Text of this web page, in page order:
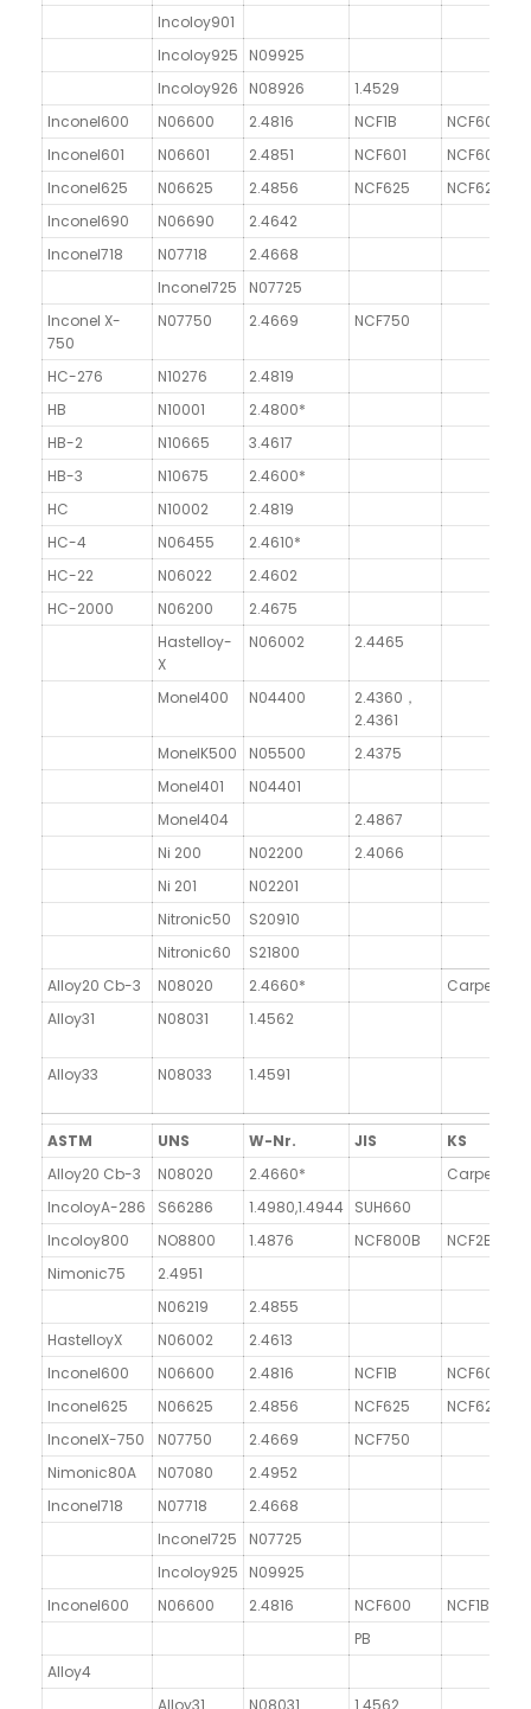
Incoloy901
Incoloy925
N09925
Incoloy926
N08926
1.4529
Inconel600
N06600 2.4816 NCF1B NCF600
Inconel601
N06601 2.4851 NCF601
NCF601
Inconel625
N06625 2.4856 NCF625
NCF625
Inconel690
N06690
2.4642
Inconel718
N07718 2.4668
Inconel725
N07725
Inconel X-
750
N07750 2.4669 NCF750
HC-276 N10276
2.4819
HB
N10001
2.4800*
HB-2
N10665
3.4617
HB-3
N10675
2.4600*
HC
N10002
2.4819
HC-4
N06455
2.4610*
HC-22
N06022
2.4602
HC-2000
N06200
2.4675
Hastelloy-
X
N06002 2.4465
Monel400 N04400
2.4360，
2.4361
MonelK500
N05500
2.4375
Monel401
N04401
Monel404
2.4867
Ni 200
N02200
2.4066
Ni 201
N02201
Nitronic50
S20910
Nitronic60
S21800
Alloy20 Cb-3
N08020 2.4660*
Alloy31
N08031 1.4562
Alloy33 N08033 1.4591
ASTM UNS W-Nr. JIS
KS
Alloy20 Cb-3
N08020 2.4660*
IncoloyA-286
S66286 1.4980,1.4944 SUH660
Incoloy800
NO8800 1.4876 NCF800B NCF2B
Nimonic75
2.4951
N06219
2.4855
HastelloyX
N06002
2.4613
Inconel600
N06600 2.4816 NCF1B NCF600
Inconel625
N06625 2.4856 NCF625 NCF625
InconelX-750
N07750 2.4669
NCF750
Nimonic80A
N07080
2.4952
Inconel718
N07718 2.4668
Inconel725
N07725
Incoloy925
N09925
Inconel600
N06600 2.4816 NCF600
NCF1B
PB
Alloy4
Alloy31
N08031 1.4562